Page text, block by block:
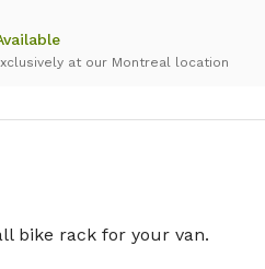
at our Montreal location
bike rack for your van.